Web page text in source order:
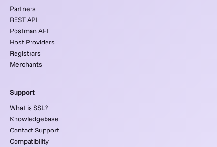
Partners
REST API
Postman API
Host Providers
Registrars
Merchants
Support
What is SSL?
Knowledgebase
Contact Support
Compatibility